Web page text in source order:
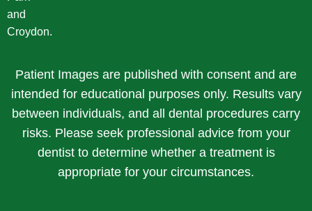
and
Croydon.
Patient Images are published with consent and are
intended for educational purposes only. Results vary
between individuals, and all dental procedures carry
risks. Please seek professional advice from your
dentist to determine whether a treatment is
appropriate for your circumstances.